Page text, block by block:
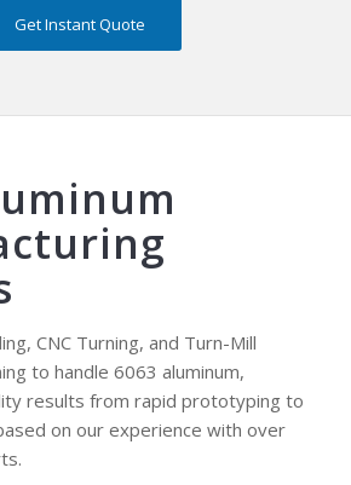
Get Instant Quote
CNC Turning, and Turn-Mill
to handle 6063 aluminum,
results from rapid prototyping to
on our experience with over